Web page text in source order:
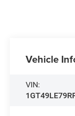
Vehicle
VIN: